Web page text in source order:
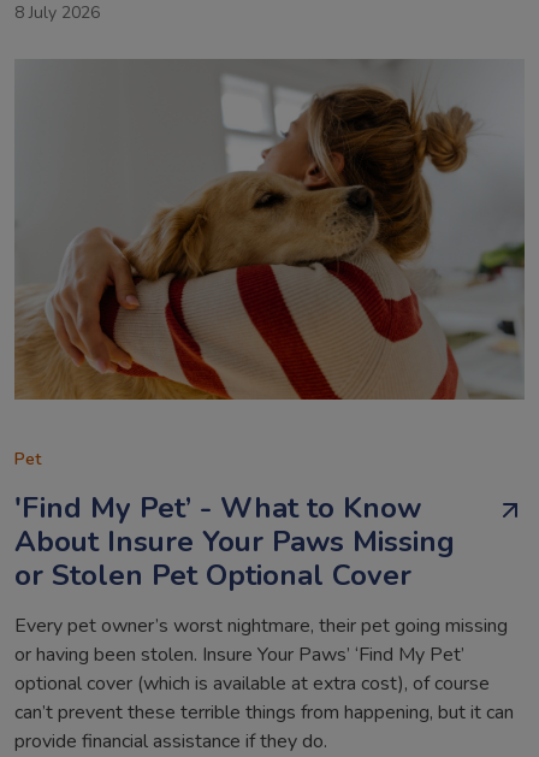
8 July 2026
Pet
'Find My Pet’ - What to Know
About Insure Your Paws Missing
or Stolen Pet Optional Cover
Every pet owner’s worst nightmare, their pet going missing
or having been stolen. Insure Your Paws’ ‘Find My Pet’
optional cover (which is available at extra cost), of course
can’t prevent these terrible things from happening, but it can
provide financial assistance if they do.